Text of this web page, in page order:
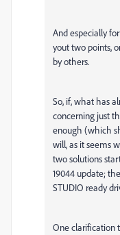
And especially
yout two points,
by others.
So, if, what has
concerning just
enough (which
will, as it seems
two solutions
19044 update;
STUDIO ready
One clarification